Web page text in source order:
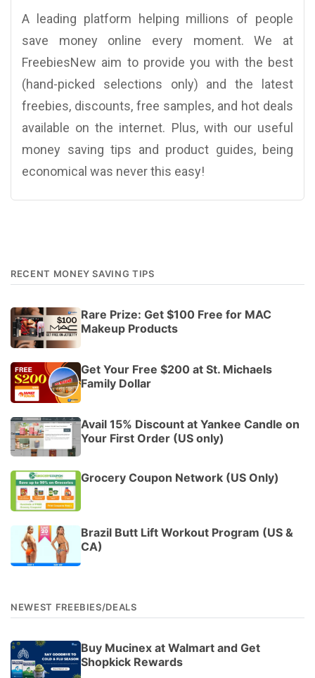
A leading platform helping millions of people
save money online every moment. We at
FreebiesNew aim to provide you with the best
(hand-picked selections only) and the latest
freebies, discounts, free samples, and hot deals
available on the internet. Plus, with our useful
money saving tips and product guides, being
economical was never this easy!
RECENT MONEY SAVING TIPS
Rare Prize: Get $100 Free for MAC
Makeup Products
Get Your Free $200 at St. Michaels
Family Dollar
Avail 15% Discount at Yankee Candle on
Your First Order (US only)
Grocery Coupon Network (US Only)
Brazil Butt Lift Workout Program (US &
CA)
NEWEST FREEBIES/DEALS
Buy Mucinex at Walmart and Get
Shopkick Rewards